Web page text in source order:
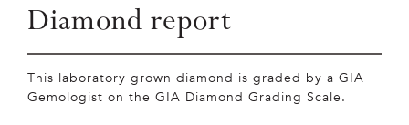
Diamond report
This laboratory grown diamond is graded by a GIA
Gemologist on the GIA Diamond Grading Scale.